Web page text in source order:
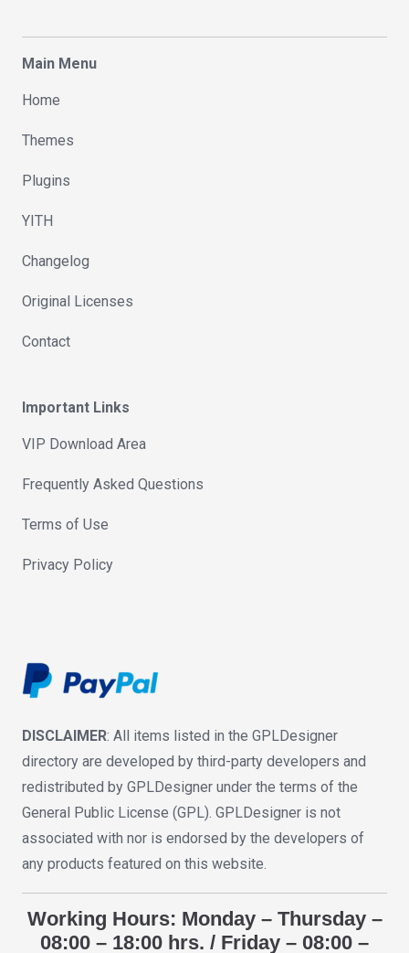
Main Menu
Home
Themes
Plugins
YITH
Changelog
Original Licenses
Contact
Important Links
VIP Download Area
Frequently Asked Questions
Terms of Use
Privacy Policy
DISCLAIMER: All items listed in the GPLDesigner
directory are developed by third-party developers and
redistributed by GPLDesigner under the terms of the
General Public License (GPL). GPLDesigner is not
associated with nor is endorsed by the developers of
any products featured on this website.
Working Hours: Monday – Thursday –
08:00 – 18:00 hrs. / Friday – 08:00 –